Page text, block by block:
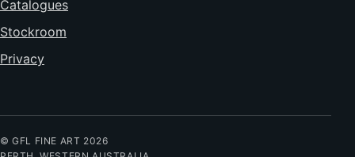
Catalogues
Stockroom
Privacy
© GFL FINE ART 2026